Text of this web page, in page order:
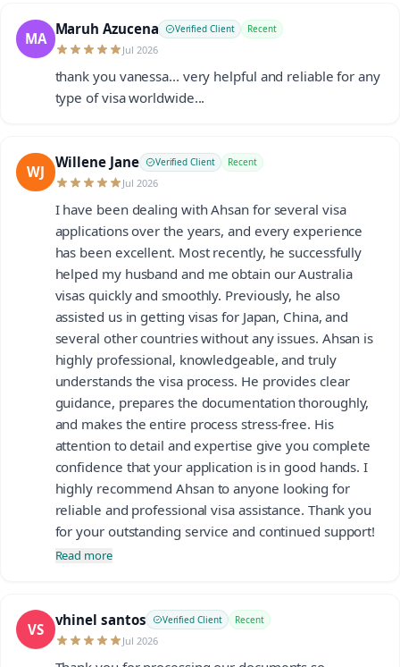
MA
Maruh Azucena Verified Client Recent
Jul 2026
thank you vanessa... very helpful and reliable for any
type of visa worldwide...
WJ
Willene Jane Verified Client Recent
Jul 2026
I have been dealing with Ahsan for several visa
applications over the years, and every experience
has been excellent. Most recently, he successfully
helped my husband and me obtain our Australia
visas quickly and smoothly. Previously, he also
assisted us in getting visas for Japan, China, and
several other countries without any issues. Ahsan is
highly professional, knowledgeable, and truly
understands the visa process. He provides clear
guidance, prepares the documentation thoroughly,
and makes the entire process stress-free. His
attention to detail and expertise give you complete
confidence that your application is in good hands. I
highly recommend Ahsan to anyone looking for
reliable and professional visa assistance. Thank you
for your outstanding service and continued support!
Read more
VS
vhinel santos Verified Client Recent
Jul 2026